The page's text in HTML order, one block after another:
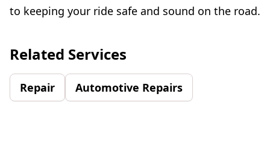
to keeping your ride safe and sound on the road.
Related Services
Repair Automotive Repairs